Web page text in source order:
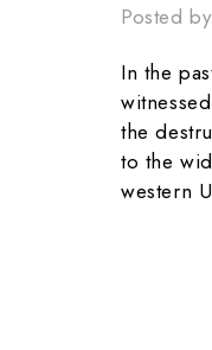
Posted
In the
the
to the
western